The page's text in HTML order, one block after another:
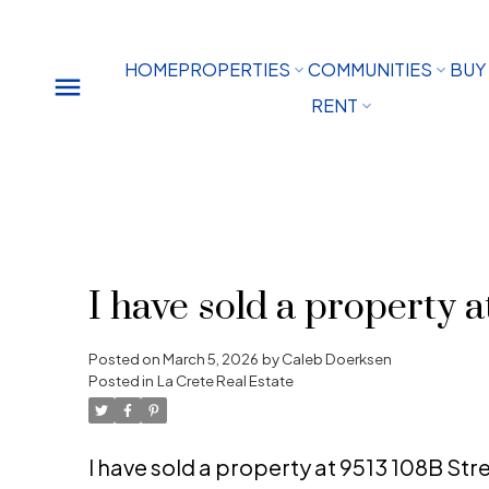
HOMEPROPERTIES COMMUNITIES
BUY
RENT
I have sold a property
Posted onMarch 5, 2026 byCaleb Doerksen
Posted in La Crete Real Estate
I have sold a property at 9513 108B